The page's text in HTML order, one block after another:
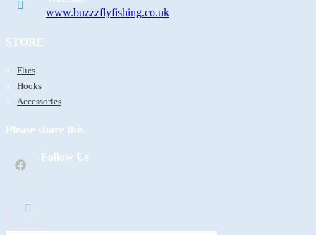
www.buzzzflyfishing.co.uk
STORE
Flies
Hooks
Accessories
Please share this
Follow Us